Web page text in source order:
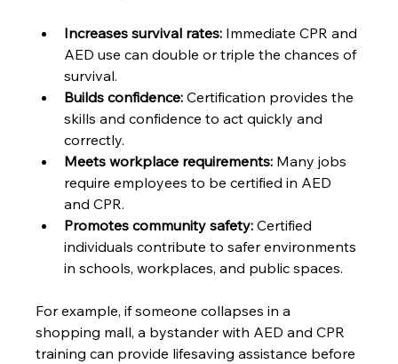
Increases survival rates: Immediate CPR and
AED use can double or triple the chances of
survival.
Builds confidence: Certification provides the
skills and confidence to act quickly and
correctly.
Meets workplace requirements: Many jobs
require employees to be certified in AED
and CPR.
Promotes community safety: Certified
individuals contribute to safer environments
in schools, workplaces, and public spaces.
For example, if someone collapses in a
shopping mall, a bystander with AED and CPR
training can provide lifesaving assistance before